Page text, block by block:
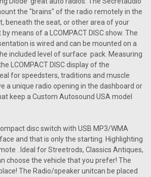
the "brains" of the radio remotely in the
beneath the seat, or other area of your
means of a LCOMPACT DISC show. The
is wired and can be mounted on a
included level of surface pack. Measuring
LCOMPACT DISC display of the
for speedsters, traditions and muscle
a unique radio opening in the dashboard or
keep a Custom Autosound USA model
disc switch with USB MP3/WMA
and that is only the starting. Highlighting
. Ideal for Streetrods, Classics Antiques,
choose the vehicle that you prefer! The
The Radio/speaker unitcan be placed